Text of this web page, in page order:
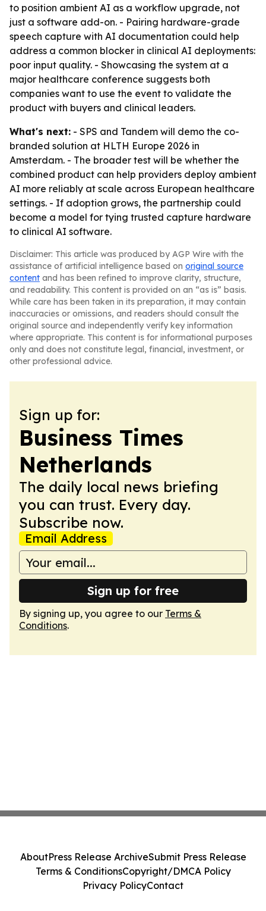
to position ambient AI as a workflow upgrade, not
just a software add-on. - Pairing hardware-grade
speech capture with AI documentation could help
address a common blocker in clinical AI deployments:
poor input quality. - Showcasing the system at a
major healthcare conference suggests both
companies want to use the event to validate the
product with buyers and clinical leaders.
What's next: - SPS and Tandem will demo the co-
branded solution at HLTH Europe 2026 in
Amsterdam. - The broader test will be whether the
combined product can help providers deploy ambient
AI more reliably at scale across European healthcare
settings. - If adoption grows, the partnership could
become a model for tying trusted capture hardware
to clinical AI software.
Disclaimer: This article was produced by AGP Wire with the
assistance of artificial intelligence based on original source
content and has been refined to improve clarity, structure,
and readability. This content is provided on an “as is” basis.
While care has been taken in its preparation, it may contain
inaccuracies or omissions, and readers should consult the
original source and independently verify key information
where appropriate. This content is for informational purposes
only and does not constitute legal, financial, investment, or
other professional advice.
Sign up for:
Business Times
Netherlands
The daily local news briefing
you can trust. Every day.
Subscribe now.
Email Address
Sign up for free
By signing up, you agree to our Terms &
Conditions.
AboutPress Release ArchiveSubmit Press Release
Terms & ConditionsCopyright/DMCA Policy
Privacy PolicyContact